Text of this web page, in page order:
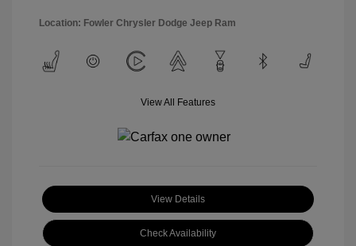
Location: Fowler Chrysler Dodge Jeep Ram
View All Features
View Details
Check Availability